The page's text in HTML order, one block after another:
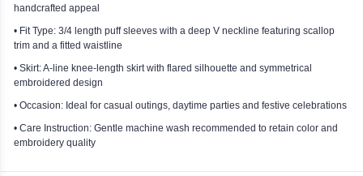
handcrafted appeal
• Fit Type: 3/4 length puff sleeves with a deep V neckline featuring scallop
trim and a fitted waistline
• Skirt: A-line knee-length skirt with flared silhouette and symmetrical
embroidered design
• Occasion: Ideal for casual outings, daytime parties and festive celebrations
• Care Instruction: Gentle machine wash recommended to retain color and
embroidery quality